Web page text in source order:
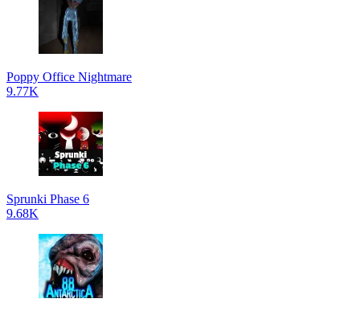
Poppy Office Nightmare
9.77K
Sprunki Phase 6
9.68K